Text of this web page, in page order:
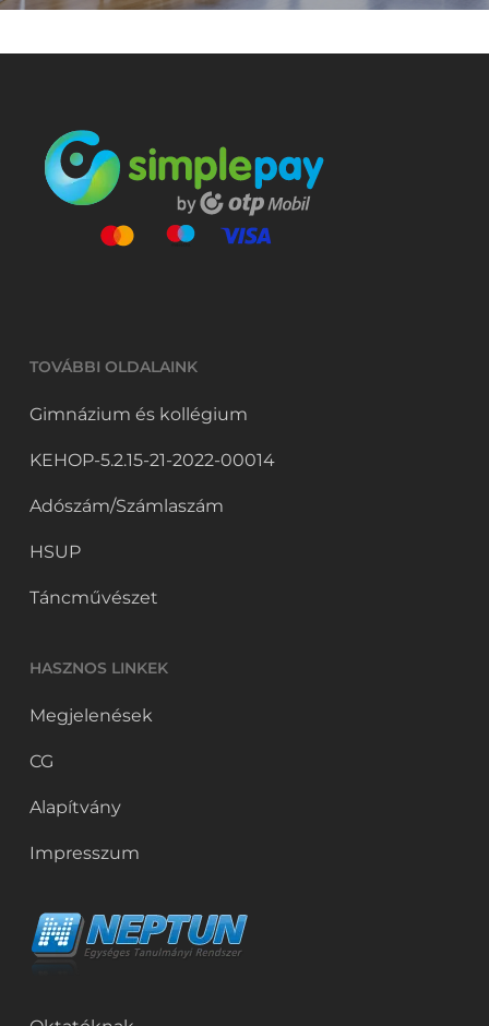
TOVÁBBI OLDALAINK
Gimnázium és kollégium
KEHOP-5.2.15-21-2022-00014
Adószám/Számlaszám
HSUP
Táncművészet
HASZNOS LINKEK
Megjelenések
CG
Alapítvány
Impresszum